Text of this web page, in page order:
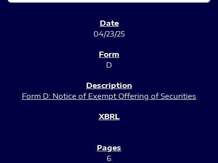
04/23/25
D
Form D: Notice of Exempt Offering of Securities
6